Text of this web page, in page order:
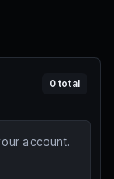
0total
account.